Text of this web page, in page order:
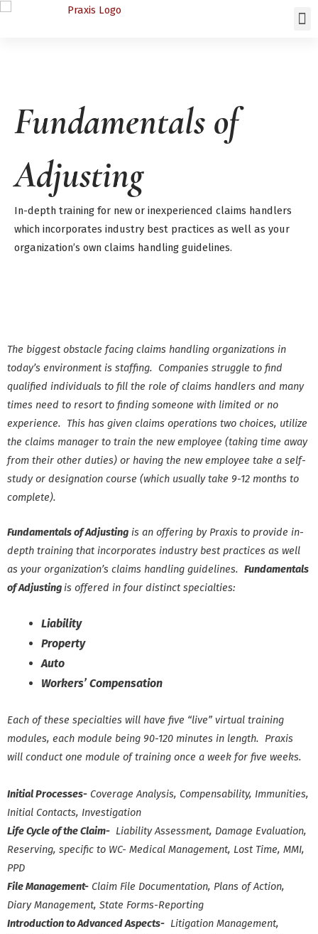
Fundamentals of
Adjusting
In-depth training for new or inexperienced claims handlers
which incorporates industry best practices as well as your
organization’s own claims handling guidelines.
The biggest obstacle facing claims handling organizations in
today’s environment is staffing. Companies struggle to find
qualified individuals to fill the role of claims handlers and many
times need to resort to finding someone with limited or no
experience. This has given claims operations two choices, utilize
the claims manager to train the new employee (taking time away
from their other duties) or having the new employee take a self-
study or designation course (which usually take 9-12 months to
complete).
Fundamentals of Adjusting is an offering by Praxis to provide in-
depth training that incorporates industry best practices as well
as your organization’s claims handling guidelines. Fundamentals
of Adjusting is offered in four distinct specialties:
Liability
Property
Auto
Workers’ Compensation
Each of these specialties will have five “live” virtual training
modules, each module being 90-120 minutes in length. Praxis
will conduct one module of training once a week for five weeks.
Initial Processes- Coverage Analysis, Compensability, Immunities,
Initial Contacts, Investigation
Life Cycle of the Claim- Liability Assessment, Damage Evaluation,
Reserving, specific to WC- Medical Management, Lost Time, MMI,
PPD
File Management- Claim File Documentation, Plans of Action,
Diary Management, State Forms-Reporting
Introduction to Advanced Aspects- Litigation Management,